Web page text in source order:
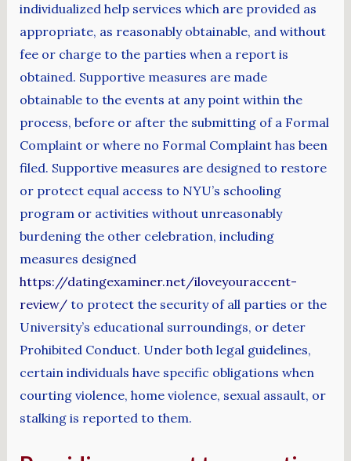
individualized help services which are provided as
appropriate, as reasonably obtainable, and without
fee or charge to the parties when a report is
obtained. Supportive measures are made
obtainable to the events at any point within the
process, before or after the submitting of a Formal
Complaint or where no Formal Complaint has been
filed. Supportive measures are designed to restore
or protect equal access to NYU’s schooling
program or activities without unreasonably
burdening the other celebration, including
measures designed
https://datingexaminer.net/iloveyouraccent-
review/to protect the security of all parties or the
University’s educational surroundings, or deter
Prohibited Conduct. Under both legal guidelines,
certain individuals have specific obligations when
courting violence, home violence, sexual assault, or
stalking is reported to them.